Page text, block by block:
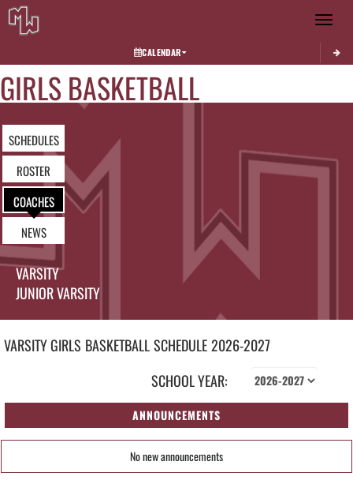
Toggle
CALENDAR
GIRLS BASKETBALL
SCHEDULES
ROSTER
COACHES
NEWS
VARSITY
JUNIOR VARSITY
VARSITY GIRLS BASKETBALLSCHEDULE2026-2027
SCHOOL YEAR:
ANNOUNCEMENTS
No new announcements